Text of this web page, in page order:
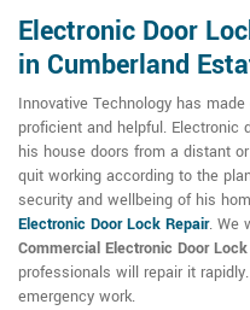
Electronic Door
in Cumberland
Innovative Technology has made
proficient and helpful. Electronic
his house doors from a distant
quit working according to the
security and wellbeing of his
Electronic Door Lock Repair. We
Commercial Electronic Door
professionals will repair it
emergency work.